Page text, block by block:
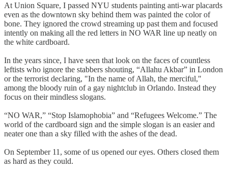
At Union Square, I passed NYU students painting anti-war placards
even as the downtown sky behind them was painted the color of
bone. They ignored the crowd streaming up past them and focused
intently on making all the red letters in NO WAR line up neatly on
the white cardboard.
In the years since, I have seen that look on the faces of countless
leftists who ignore the stabbers shouting, “Allahu Akbar” in London
or the terrorist declaring, "In the name of Allah, the merciful,"
among the bloody ruin of a gay nightclub in Orlando. Instead they
focus on their mindless slogans.
“NO WAR,” “Stop Islamophobia” and “Refugees Welcome.” The
world of the cardboard sign and the simple slogan is an easier and
neater one than a sky filled with the ashes of the dead.
On September 11, some of us opened our eyes. Others closed them
as hard as they could.